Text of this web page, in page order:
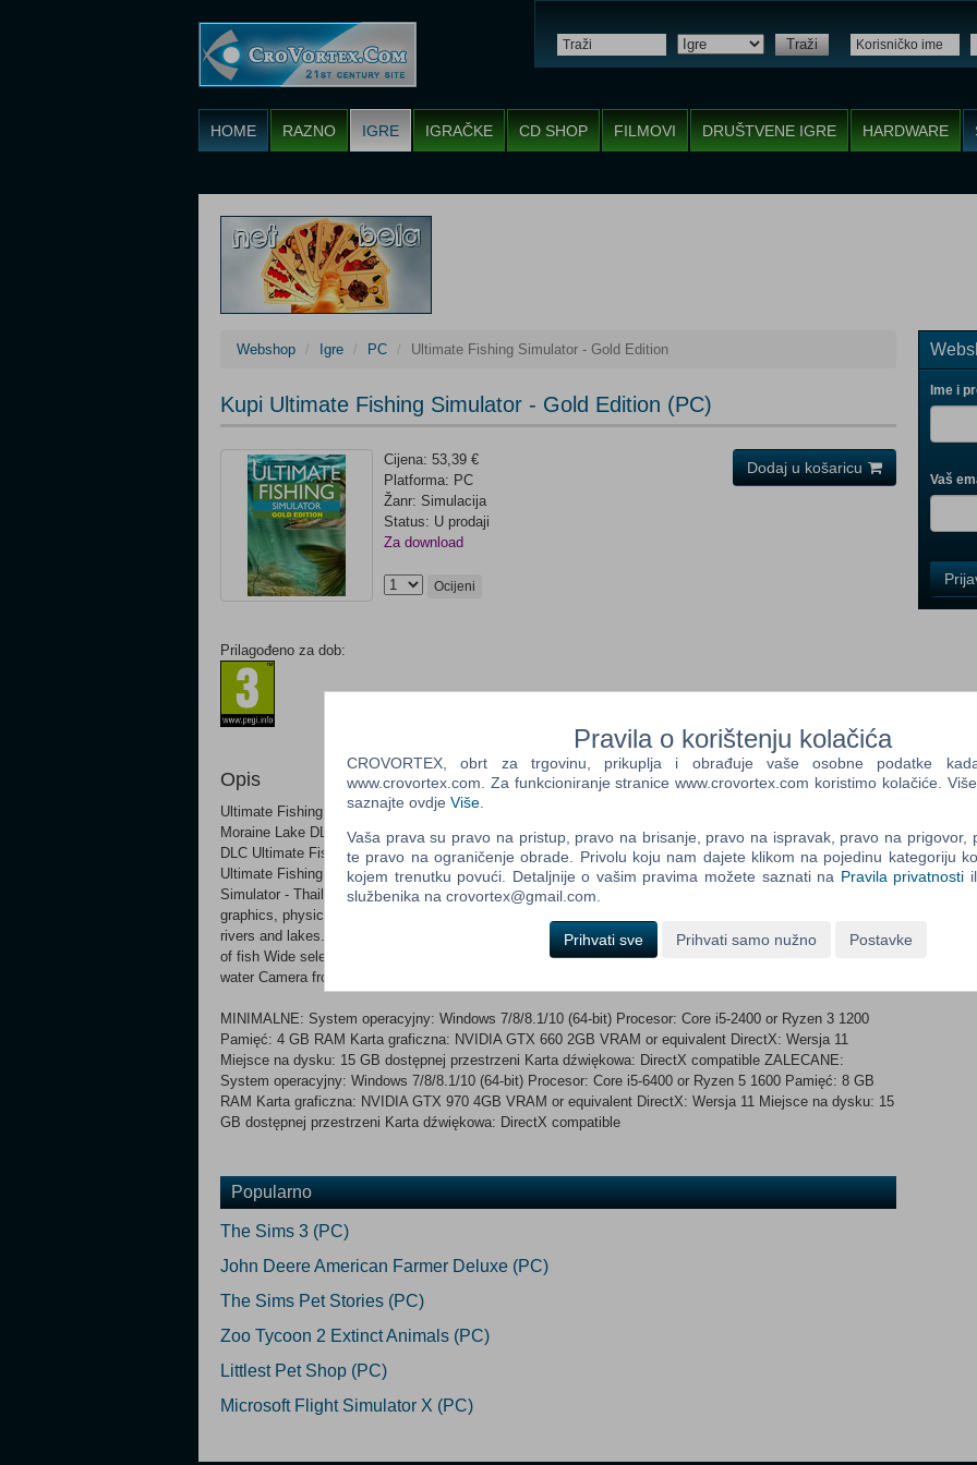
Traži
HOME RAZNO IGRE IGRAČKE CD SHOP FILMOVI DRUŠTVENE IGRE HARDWARE
Webshop Igre PC Ultimate Fishing Simulator - Gold Edition
Kupi Ultimate Fishing Simulator - Gold Edition (PC)
Cijena: 53,39 €
Platforma: PC
Žanr: Simulacija
Status: U prodaji
Za download
Ocijeni
Prilagođeno za dob:
Opis
Ultimate Fishing Simulator - Gold Edition includes: Ultimate Fishing Simulator Ultimate Fishing Simulator -
Moraine Lake DLC Ultimate Fishing Simulator - Kariba Dam DLC Ultimate Fishing Simulator - Greenland
DLC Ultimate Fishing Simulator - Amazon River DLC Ultimate Fishing Simulator - Sakura® Lures DLC
Ultimate Fishing Simulator - Japan DLC Ultimate Fishing Simulator - New Fish Species Ultimate Fishing
Simulator - Thailand DLC Ultimate Fishing Simulator is a high quality fishing simulator offering realistic
graphics, physics and gameplay. Travel the boundless seas and oceans, explore the deepest recesses of
rivers and lakes. Ultimate Fishing Simulator is: 4 realistic fishing grounds around the world Many species
of fish Wide selection of equipment (rods, reels, lures, baits, hooks...) Dynamic weather Ultra realistic
water Camera from the perspective of the lure Fishing at sea Full day/night cycle Boats
MINIMALNE: System operacyjny: Windows 7/8/8.1/10 (64-bit) Procesor: Core i5-2400 or Ryzen 3 1200
Pamięć: 4 GB RAM Karta graficzna: NVIDIA GTX 660 2GB VRAM or equivalent DirectX: Wersja 11
Miejsce na dysku: 15 GB dostępnej przestrzeni Karta dźwiękowa: DirectX compatible ZALECANE:
System operacyjny: Windows 7/8/8.1/10 (64-bit) Procesor: Core i5-6400 or Ryzen 5 1600 Pamięć: 8 GB
RAM Karta graficzna: NVIDIA GTX 970 4GB VRAM or equivalent DirectX: Wersja 11 Miejsce na dysku: 15
GB dostępnej przestrzeni Karta dźwiękowa: DirectX compatible
Dodaj u košaricu
Popularno
The Sims 3 (PC)
John Deere American Farmer Deluxe (PC)
The Sims Pet Stories (PC)
Zoo Tycoon 2 Extinct Animals (PC)
Littlest Pet Shop (PC)
Microsoft Flight Simulator X (PC)
Ime i
Vaš
Field
One
Two
Control
Field
Pravila o korištenju kolačića
CROVORTEX, obrt za trgovinu, prikuplja i obrađuje vaše osobne podatke
www.crovortex.com. Za funkcioniranje stranice www.crovortex.com koristimo kolačiće.
saznajte ovdje Više
Vaša prava su pravo na pristup, pravo na brisanje, pravo na ispravak, pravo na prigovor,
te pravo na ograničenje obrade. Privolu koju nam dajete klikom na pojedinu kategoriju
kojem trenutku povući. Detaljnije o vašim pravima možete saznati na Pravila privatnosti
službenika na crovortex@gmail.com.
Prihvati sve Prihvati samo nužno Postavke